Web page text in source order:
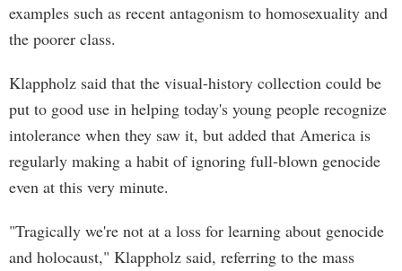
examples such as recent antagonism to homosexuality and
the poorer class.
Klappholz said that the visual-history collection could be
put to good use in helping today's young people recognize
intolerance when they saw it, but added that America is
regularly making a habit of ignoring full-blown genocide
even at this very minute.
"Tragically we're not at a loss for learning about genocide
and holocaust," Klappholz said, referring to the mass